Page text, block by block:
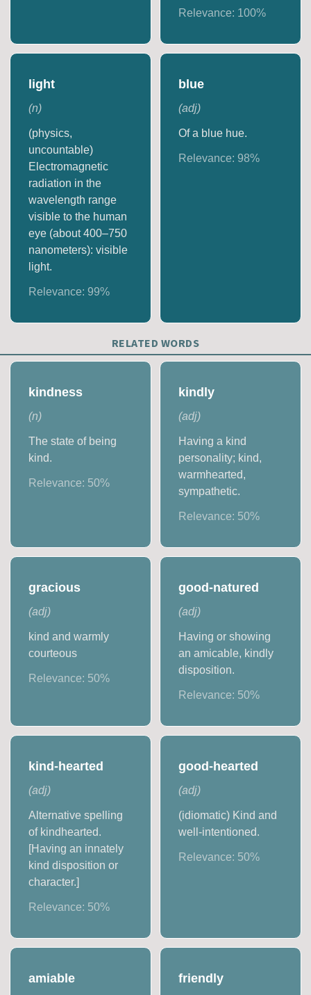
Relevance: 100%
light
(n)
(physics,
uncountable)
Electromagnetic
radiation in the
wavelength range
visible to the human
eye (about 400–750
nanometers): visible
light.
Relevance:99%
blue
(adj)
Of a blue hue.
Relevance: 98%
RELATED WORDS
kindness
(n)
The state of being
kind.
Relevance: 50%
kindly
(adj)
Having a kind
personality; kind,
warmhearted,
sympathetic.
Relevance: 50%
gracious
(adj)
kind and warmly
courteous
Relevance: 50%
good-natured
(adj)
Having or showing
an amicable, kindly
disposition.
Relevance: 50%
kind-hearted
(adj)
Alternative spelling
of kindhearted.
[Having an innately
kind disposition or
character.]
Relevance: 50%
good-hearted
(adj)
(idiomatic) Kind and
well-intentioned.
Relevance: 50%
amiable friendly